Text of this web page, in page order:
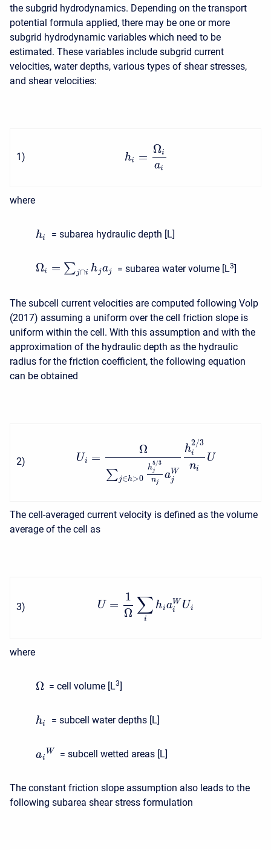
the subgrid hydrodynamics. Depending on the transport
potential formula applied, there may be one or more
subgrid hydrodynamic variables which need to be
estimated. These variables include subgrid current
velocities, water depths, various types of shear stresses,
and shear velocities:
1) hi =
Ωi
ai
where
hi = subarea hydraulic depth [L]
Ωi = ∑j∩i hjaj = subarea water volume [L3]
The subcell current velocities are computed following Volp
(2017) assuming a uniform over the cell friction slope is
uniform within the cell. With this assumption and with the
approximation of the hydraulic depth as the hydraulic
radius for the friction coefficient, the following equation
can be obtained
2) Ui =
Ω
∑j∈h>0
h
5/3
j
nj
aW
j
h
2/3
i
ni
U
The cell-averaged current velocity is defined as the volume
average of the cell as
3) U =
1
Ω ∑
i
hiaW
i
Ui
where
Ω = cell volume [L3]
hi = subcell water depths [L]
ai
W = subcell wetted areas [L]
The constant friction slope assumption also leads to the
following subarea shear stress formulation